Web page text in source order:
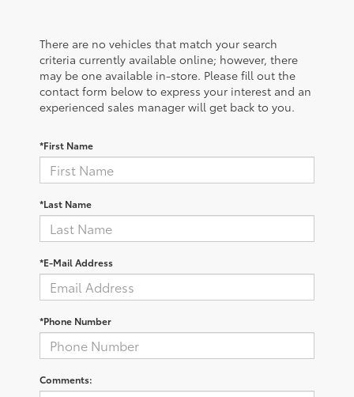
There are no vehicles that match your search
criteria currently available online; however, there
may be one available in-store. Please fill out the
contact form below to express your interest and an
experienced sales manager will get back to you.
*First Name
*Last Name
*E-Mail Address
*Phone Number
Comments: